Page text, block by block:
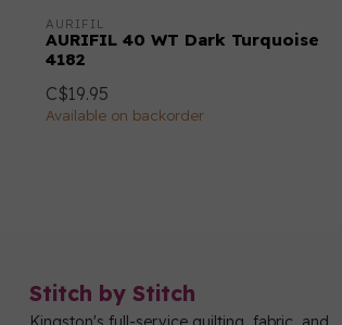
AURIFIL
AURIFIL 40 WT Dark Turquoise
4182
C$19.95
Available on backorder
Stitch by Stitch